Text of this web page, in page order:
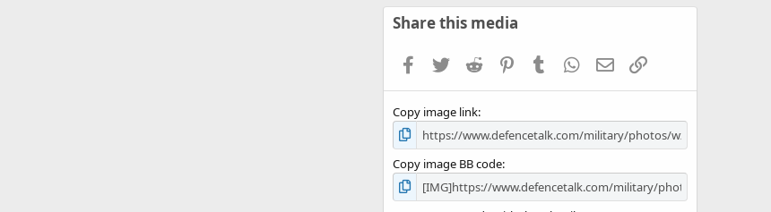
s
Share this media
Facebook
TwitterReddit PinterestTumblr WhatsApp
EmailLink
Copy image link
Copy image BB code